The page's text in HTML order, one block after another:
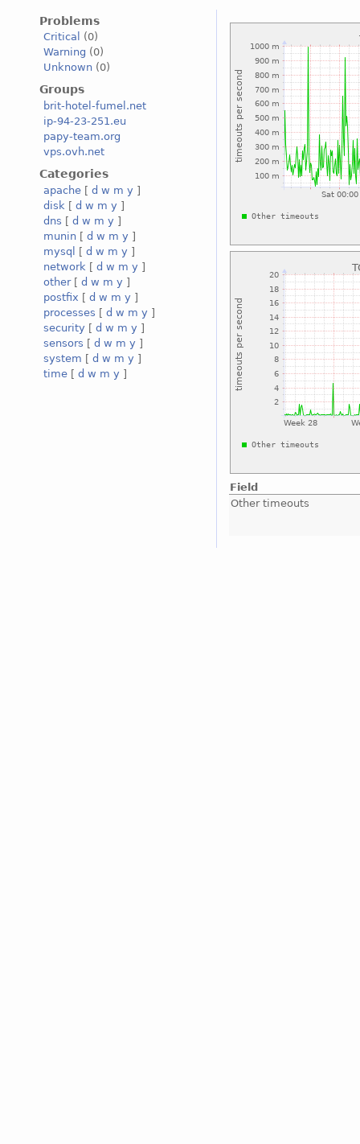
Problems
Critical
(0)
Warning (0)
Unknown (0)
Groups
brit-hotel-fumel.net
ip-94-23-251.eu
papy-team.org
vps.ovh.net
Categories
apache [ d w m y ]
disk [ d w m y ]
dns [ d w m y ]
munin [ d w m y ]
mysql
[ d w m y ]
network [ d w m y ]
other[ d w m y ]
postfix [ d w m y ]
processes [ d w m y ]
security [ d w m y ]
sensors [ d w m y ]
system [ d w m y ]
time [ d w m y ]
Field
Other timeouts